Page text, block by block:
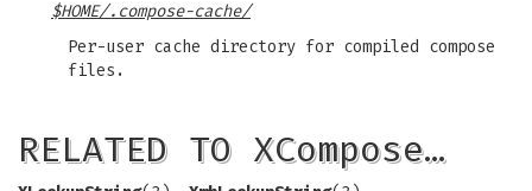
$HOME/.compose-cache/
Per-user cache directory for compiled compose
files.
RELATED TO XCompose…